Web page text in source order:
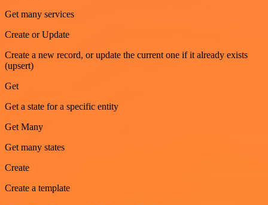
Get many services
Create or Update
Create a new record, or update the current one if it already exists
(upsert)
Get
Get a state for a specific entity
Get Many
Get many states
Create
Create a template